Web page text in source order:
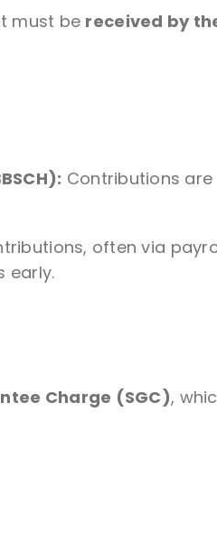
must be received by
Contributions
often via
early.
Charge (SGC),